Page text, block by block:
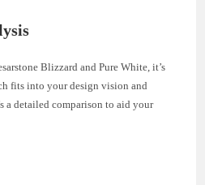
Blizzard and Pure White, it’s
fits into your design vision and
a detailed comparison to aid your